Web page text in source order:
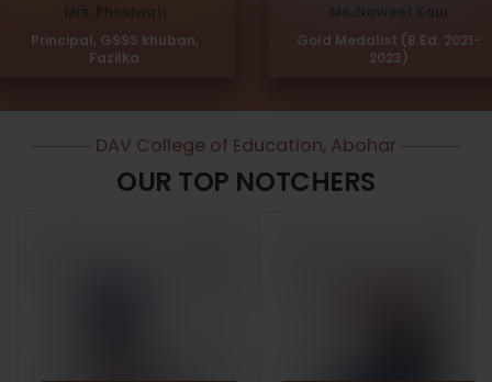
Mrs. Phoolwati
Principal, GSSS khuban,
Fazilka
Ms. Navreet Kaur
Gold Medalist (B.Ed. 2021-
2023)
DAV College of Education, Abohar
OUR TOP NOTCHERS